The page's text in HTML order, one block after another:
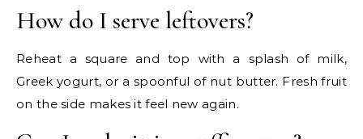
How do I serve leftovers?
Reheat a square and top with a splash of milk,
Greek yogurt, or a spoonful of nut butter. Fresh fruit
on the side makes it feel new again.